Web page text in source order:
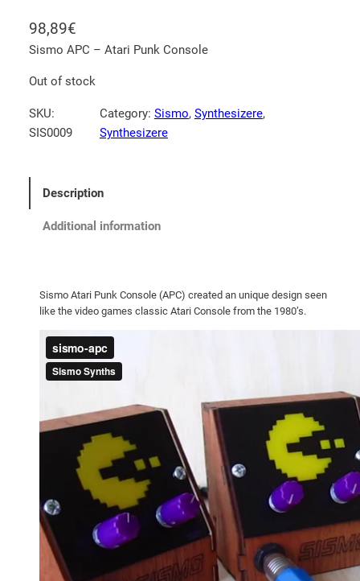
98,89€
Sismo APC – Atari Punk Console
Out of stock
SKU:
SIS0009
Category: Sismo, Synthesizere,
Synthesizere
Description
Additional information
Sismo Atari Punk Console (APC) created an unique design seen
like the video games classic Atari Console from the 1980’s.